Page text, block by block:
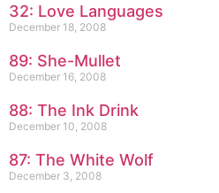
32: Love Languages
December 18, 2008
89: She-Mullet
December 16, 2008
88: The Ink Drink
December 10, 2008
87: The White Wolf
December 3, 2008